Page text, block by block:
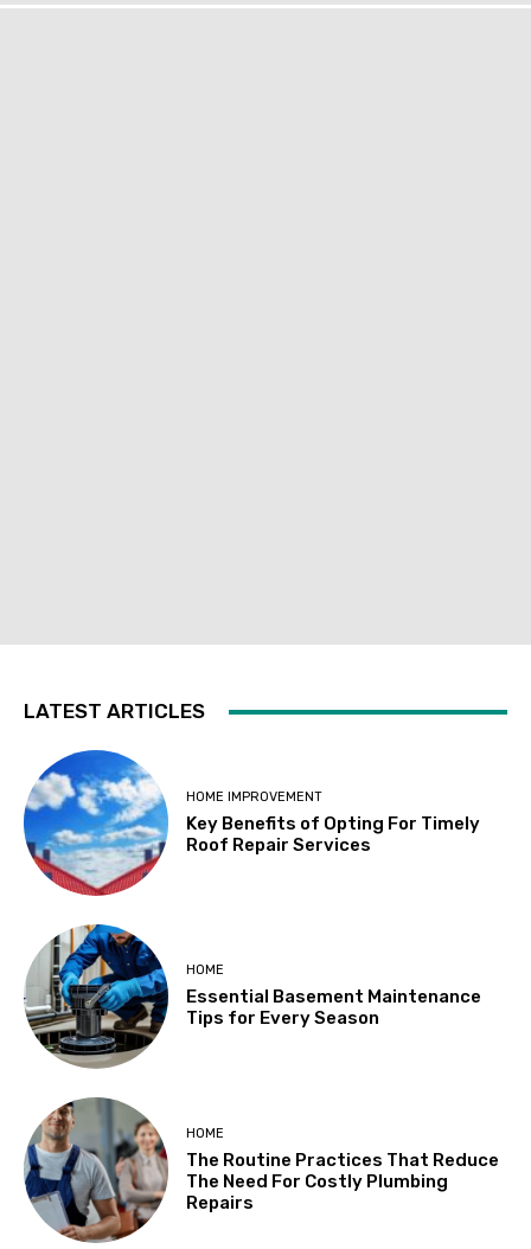
LATEST ARTICLES
HOME IMPROVEMENT
Key Benefits of Opting For Timely
Roof Repair Services
HOME
Essential Basement Maintenance
Tips for Every Season
HOME
The Routine Practices That Reduce
The Need For Costly Plumbing
Repairs